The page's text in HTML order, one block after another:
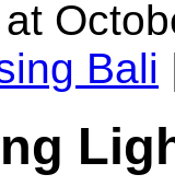
Bali